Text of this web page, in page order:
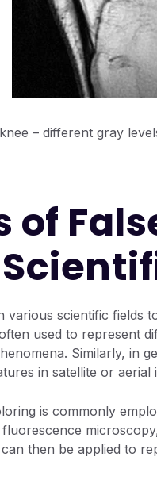
– different gray
of
various scientific fields
used to represent
Similarly, in
in satellite or aerial
is commonly
then be applied to